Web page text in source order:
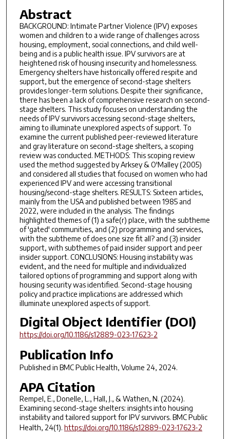
Abstract
BACKGROUND: Intimate Partner Violence (IPV) exposes
women and children to a wide range of challenges across
housing, employment, social connections, and child well-
being and is a public health issue. IPV survivors are at
heightened risk of housing insecurity and homelessness.
Emergency shelters have historically offered respite and
support, but the emergence of second-stage shelters
provides longer-term solutions. Despite their significance,
there has been a lack of comprehensive research on second-
stage shelters. This study focuses on understanding the
needs of IPV survivors accessing second-stage shelters,
aiming to illuminate unexplored aspects of support. To
examine the current published peer-reviewed literature
and gray literature on second-stage shelters, a scoping
review was conducted. METHODS: This scoping review
used the method suggested by Arksey & O'Malley (2005)
and considered all studies that focused on women who had
experienced IPV and were accessing transitional
housing/second-stage shelters. RESULTS: Sixteen articles,
mainly from the USA and published between 1985 and
2022, were included in the analysis. The findings
highlighted themes of (1) a safe(r) place, with the subtheme
of 'gated' communities, and (2) programming and services,
with the subtheme of does one size fit all? and (3) insider
support, with subthemes of paid insider support and peer
insider support. CONCLUSIONS: Housing instability was
evident, and the need for multiple and individualized
tailored options of programming and support along with
housing security was identified. Second-stage housing
policy and practice implications are addressed which
illuminate unexplored aspects of support.
Digital Object Identifier (DOI)
https://doi.org/10.1186/s12889-023-17623-2
Publication Info
Published in BMC Public Health, Volume 24, 2024.
APA Citation
Rempel, E., Donelle, L., Hall, J., & Wathen, N. (2024).
Examining second-stage shelters: insights into housing
instability and tailored support for IPV survivors. BMC Public
Health, 24(1). https://doi.org/10.1186/s12889-023-17623-2